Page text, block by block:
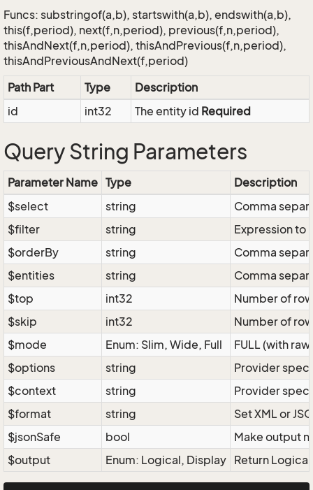
Funcs: substringof(a,b), startswith(a,b), endswith(a,b),
this(f,period), next(f,n,period), previous(f,n,period),
thisAndNext(f,n,period), thisAndPrevious(f,n,period),
thisAndPreviousAndNext(f,period)
Path Part
Type
Description
id
int32 The entity id Required
Query String Parameters
Parameter Name Type
Description
$select
string
Comma
$filter
string
Expression to
$orderBy
string
Comma
$entities
string
Comma
$top
int32
Number of
$skip
int32
Number of
$mode
Enum: Slim, Wide, Full
FULL (with
$options
string
Provider
$context
string
Provider
$format
string
Set XML or
$jsonSafe
bool
Make output
$output
Enum: Logical, Display Return